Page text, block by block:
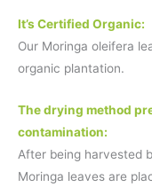
It’s Certified Organic:
Our Moringa oleifera
organic plantation.
The drying method
contamination:
After being harvested
Moringa leaves are